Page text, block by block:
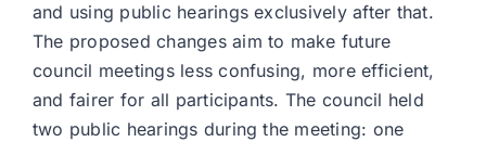
and using public hearings exclusively after that.
The proposed changes aim to make future
council meetings less confusing, more efficient,
and fairer for all participants. The council held
two public hearings during the meeting: one